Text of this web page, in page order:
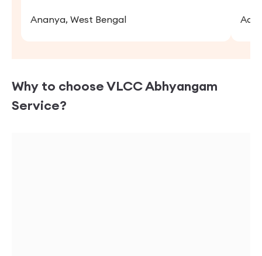
Ananya, West Bengal
Why to choose VLCCAbhyangam
Service?